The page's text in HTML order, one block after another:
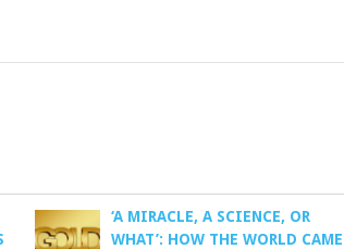
‘A MIRACLE, A SCIENCE, OR
WHAT’: HOW THE WORLD CAME